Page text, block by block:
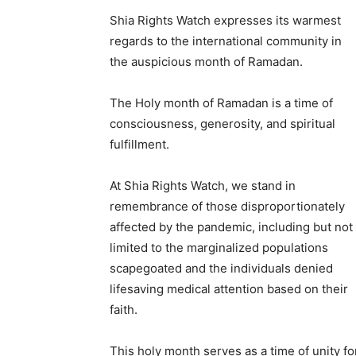
Shia Rights Watch expresses its warmest
regards to the international community in
the auspicious month of Ramadan.
The Holy month of Ramadan is a time of
consciousness, generosity, and spiritual
fulfillment.
At Shia Rights Watch, we stand in
remembrance of those disproportionately
affected by the pandemic, including but not
limited to the marginalized populations
scapegoated and the individuals denied
lifesaving medical attention based on their
faith.
This holy month serves as a time of unity